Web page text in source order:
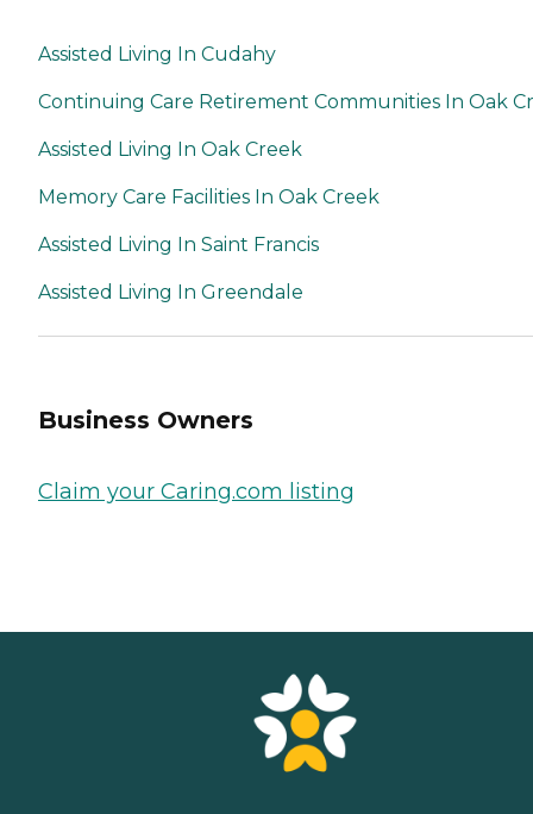
Assisted Living In Cudahy
Continuing Care Retirement Communities In Oak
Assisted Living In Oak Creek
Memory Care Facilities In Oak Creek
Assisted Living In Saint Francis
Assisted Living In Greendale
Business Owners
Claim your Caring.com listing